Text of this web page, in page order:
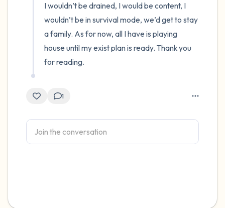
I wouldn’t be drained, I would be content, I
wouldn’t be in survival mode, we’d get to stay
a family. As for now, all I have is playing
house until my exist plan is ready. Thank you
for reading.
1